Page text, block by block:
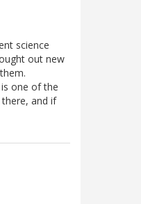
science
out new
one of the
and if